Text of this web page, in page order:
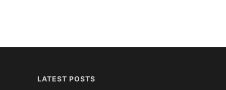
LATEST POSTS